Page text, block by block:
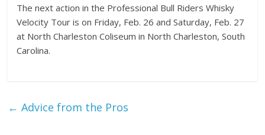
The next action in the Professional Bull Riders Whisky
Velocity Tour is on Friday, Feb. 26 and Saturday, Feb. 27
at North Charleston Coliseum in North Charleston, South
Carolina.
← Advice from the Pros